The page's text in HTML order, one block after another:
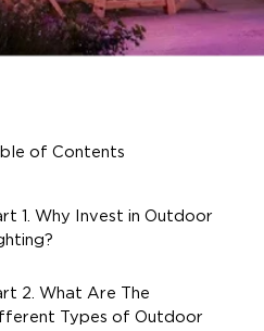
of Contents
1. Why Invest in Outdoor
2. What Are The
Types of Outdoor